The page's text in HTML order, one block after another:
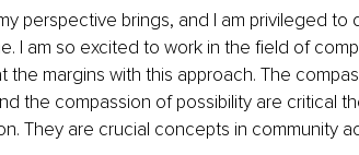
perspective brings, and I am privileged to
I am so excited to work in the field of
the margins with this approach. The
the compassion of possibility are critical
They are crucial concepts in community